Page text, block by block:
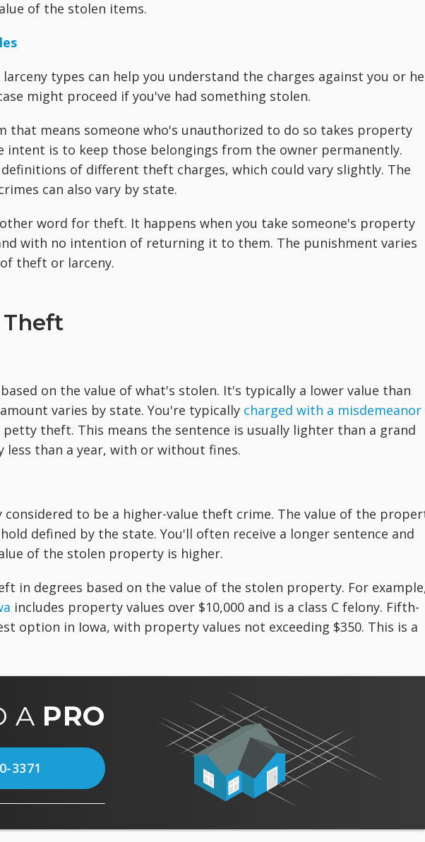
of the stolen items.
types can help you understand the charges against you or
might proceed if you've had something stolen.
that means someone who's unauthorized to do so takes property
intent is to keep those belongings from the owner permanently.
of different theft charges, which could vary slightly. The
can also vary by state.
word for theft. It happens when you take someone's property
with no intention of returning it to them. The punishment varies
theft or larceny.
Theft
on the value of what's stolen. It's typically a lower value than
varies by state. You're typically charged with a misdemeanor
theft. This means the sentence is usually lighter than a grand
than a year, with or without fines.
considered to be a higher-value theft crime. The value of the
defined by the state. You'll often receive a longer sentence and
of the stolen property is higher.
in degrees based on the value of the stolen property. For
includes property values over $10,000 and is a class C felony. Fifth-
option in Iowa, with property values not exceeding $350. This is a
A PRO
3371